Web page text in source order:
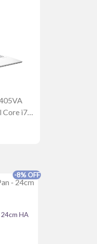
Core i7
SSD |
-8% OFF
HA